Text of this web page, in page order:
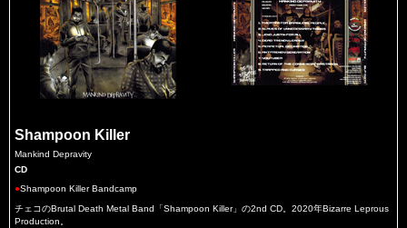
Shampoon Killer
Mankind Depravity
CD
●Shampoon Killer Bandcamp
チェコのBrutal Death Metal Band「Shampoon Killer」の2nd CD。2020年Bizarre Leprous
Production。